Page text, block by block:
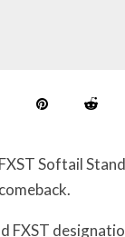
FXST Softail
FXST